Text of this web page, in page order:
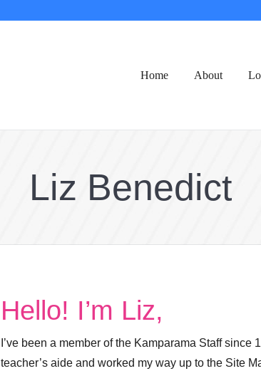
Home About
Liz Benedict
Hello! I’m Liz,
I’ve been a member of the Kamparama Staff
teacher’s aide and worked my way up to the Site